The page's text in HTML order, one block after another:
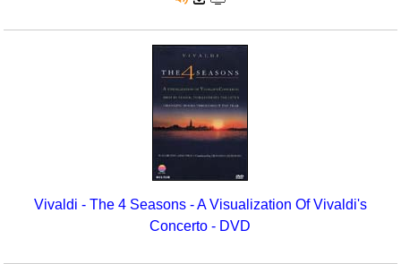
Vivaldi - The 4 Seasons - A Visualization Of Vivaldi's
Concerto - DVD